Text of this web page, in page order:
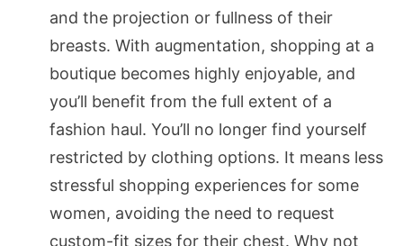
and the projection or fullness of their
breasts. With augmentation, shopping at a
boutique becomes highly enjoyable, and
you’ll benefit from the full extent of a
fashion haul. You’ll no longer find yourself
restricted by clothing options. It means less
stressful shopping experiences for some
women, avoiding the need to request
custom-fit sizes for their chest. Why not